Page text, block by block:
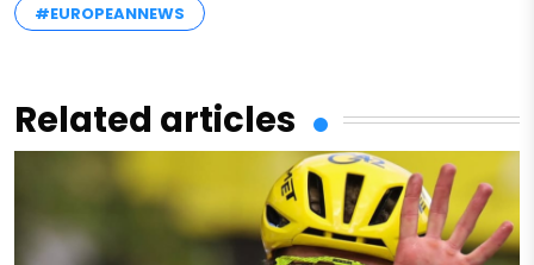
#EUROPEANNEWS
Related articles